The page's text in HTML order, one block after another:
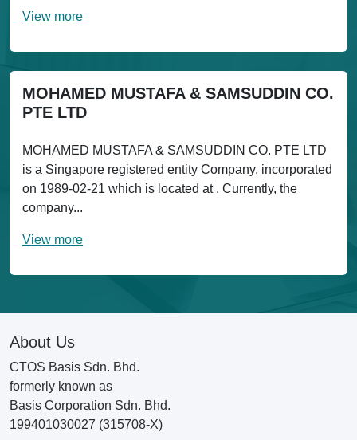
View more
MOHAMED MUSTAFA & SAMSUDDIN CO.
PTE LTD
MOHAMED MUSTAFA & SAMSUDDIN CO. PTE LTD
is a Singapore registered entity Company, incorporated
on 1989-02-21 which is located at . Currently, the
company...
View more
About Us
CTOS Basis Sdn. Bhd.
formerly known as
Basis Corporation Sdn. Bhd.
199401030027 (315708-X)